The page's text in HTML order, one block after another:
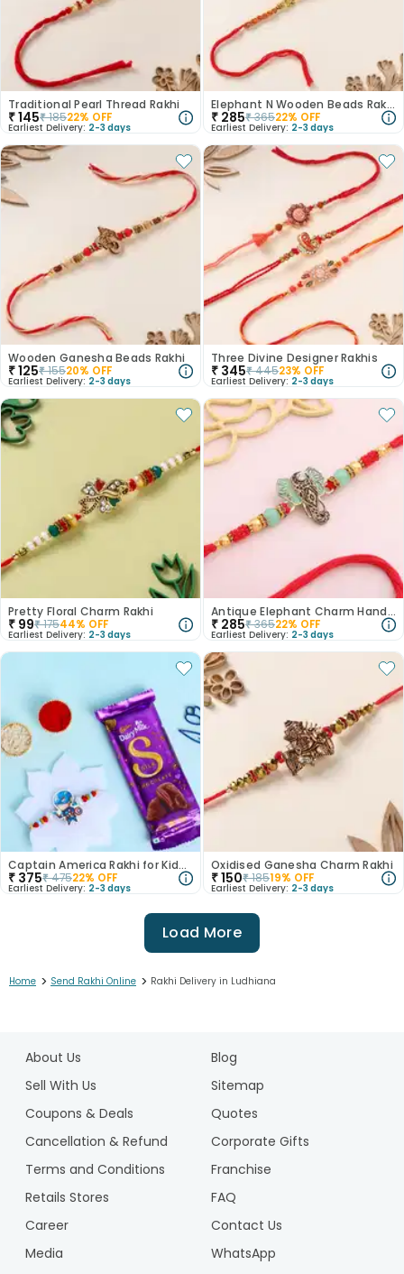
Traditional Pearl Thread Rakhi
₹145₹18522% OFF
Earliest Delivery: 2-3 days
Elephant N Wooden Beads Rakhi
₹ 285₹36522% OFF
Earliest Delivery: 2-3 days
Wooden Ganesha Beads Rakhi
₹125₹15520% OFF
Earliest Delivery: 2-3 days
Three Divine Designer Rakhis
₹ 345₹44523% OFF
Earliest Delivery: 2-3 days
Pretty Floral Charm Rakhi
₹ 99₹17544% OFF
Earliest Delivery: 2-3 days
Antique Elephant Charm Handpainted Rakhi
₹ 285₹36522% OFF
Earliest Delivery: 2-3 days
Captain America Rakhi for Kids N Chocolate Duo
₹ 375₹47522% OFF
Earliest Delivery: 2-3 days
Oxidised Ganesha Charm Rakhi
₹150₹18519% OFF
Earliest Delivery: 2-3 days
Load More
Home > Send Rakhi Online > Rakhi Delivery in Ludhiana
About Us
Blog
Sell With Us
Sitemap
Coupons & Deals
Quotes
Cancellation & Refund
Corporate Gifts
Terms and Conditions
Franchise
Retails Stores
FAQ
Career
Contact Us
Media
WhatsApp